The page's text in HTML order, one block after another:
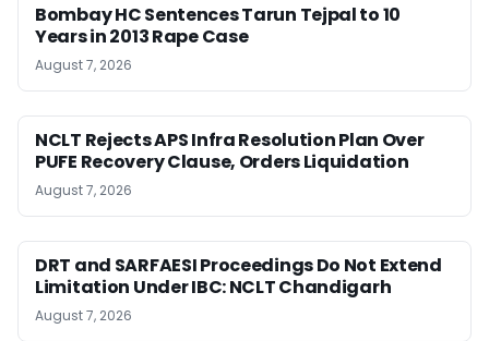
Bombay HC Sentences Tarun Tejpal to 10
Years in 2013 Rape Case
August 7, 2026
NCLT Rejects APS Infra Resolution Plan Over
PUFE Recovery Clause, Orders Liquidation
August 7, 2026
DRT and SARFAESI Proceedings Do Not Extend
Limitation Under IBC: NCLT Chandigarh
August 7, 2026